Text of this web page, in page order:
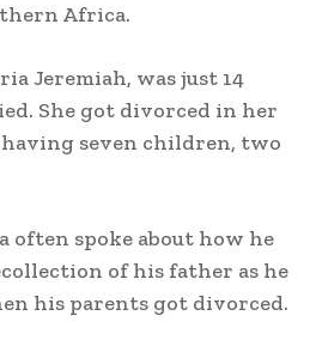
Africa.
Jeremiah, was just 14
She got divorced in her
seven children, two
often spoke about how he
of his father as he
his parents got divorced.